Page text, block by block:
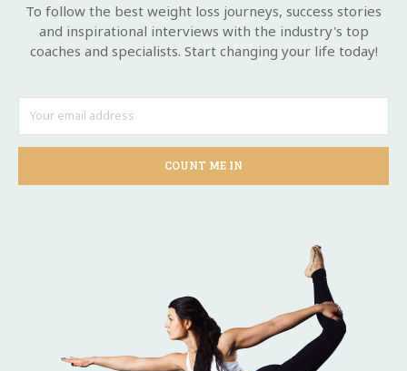
To follow the best weight loss journeys, success stories
and inspirational interviews with the industry's top
coaches and specialists. Start changing your life today!
COUNT ME IN